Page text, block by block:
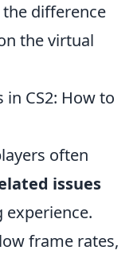
difference
the virtual
in CS2: How to
often
issues
frame rates,